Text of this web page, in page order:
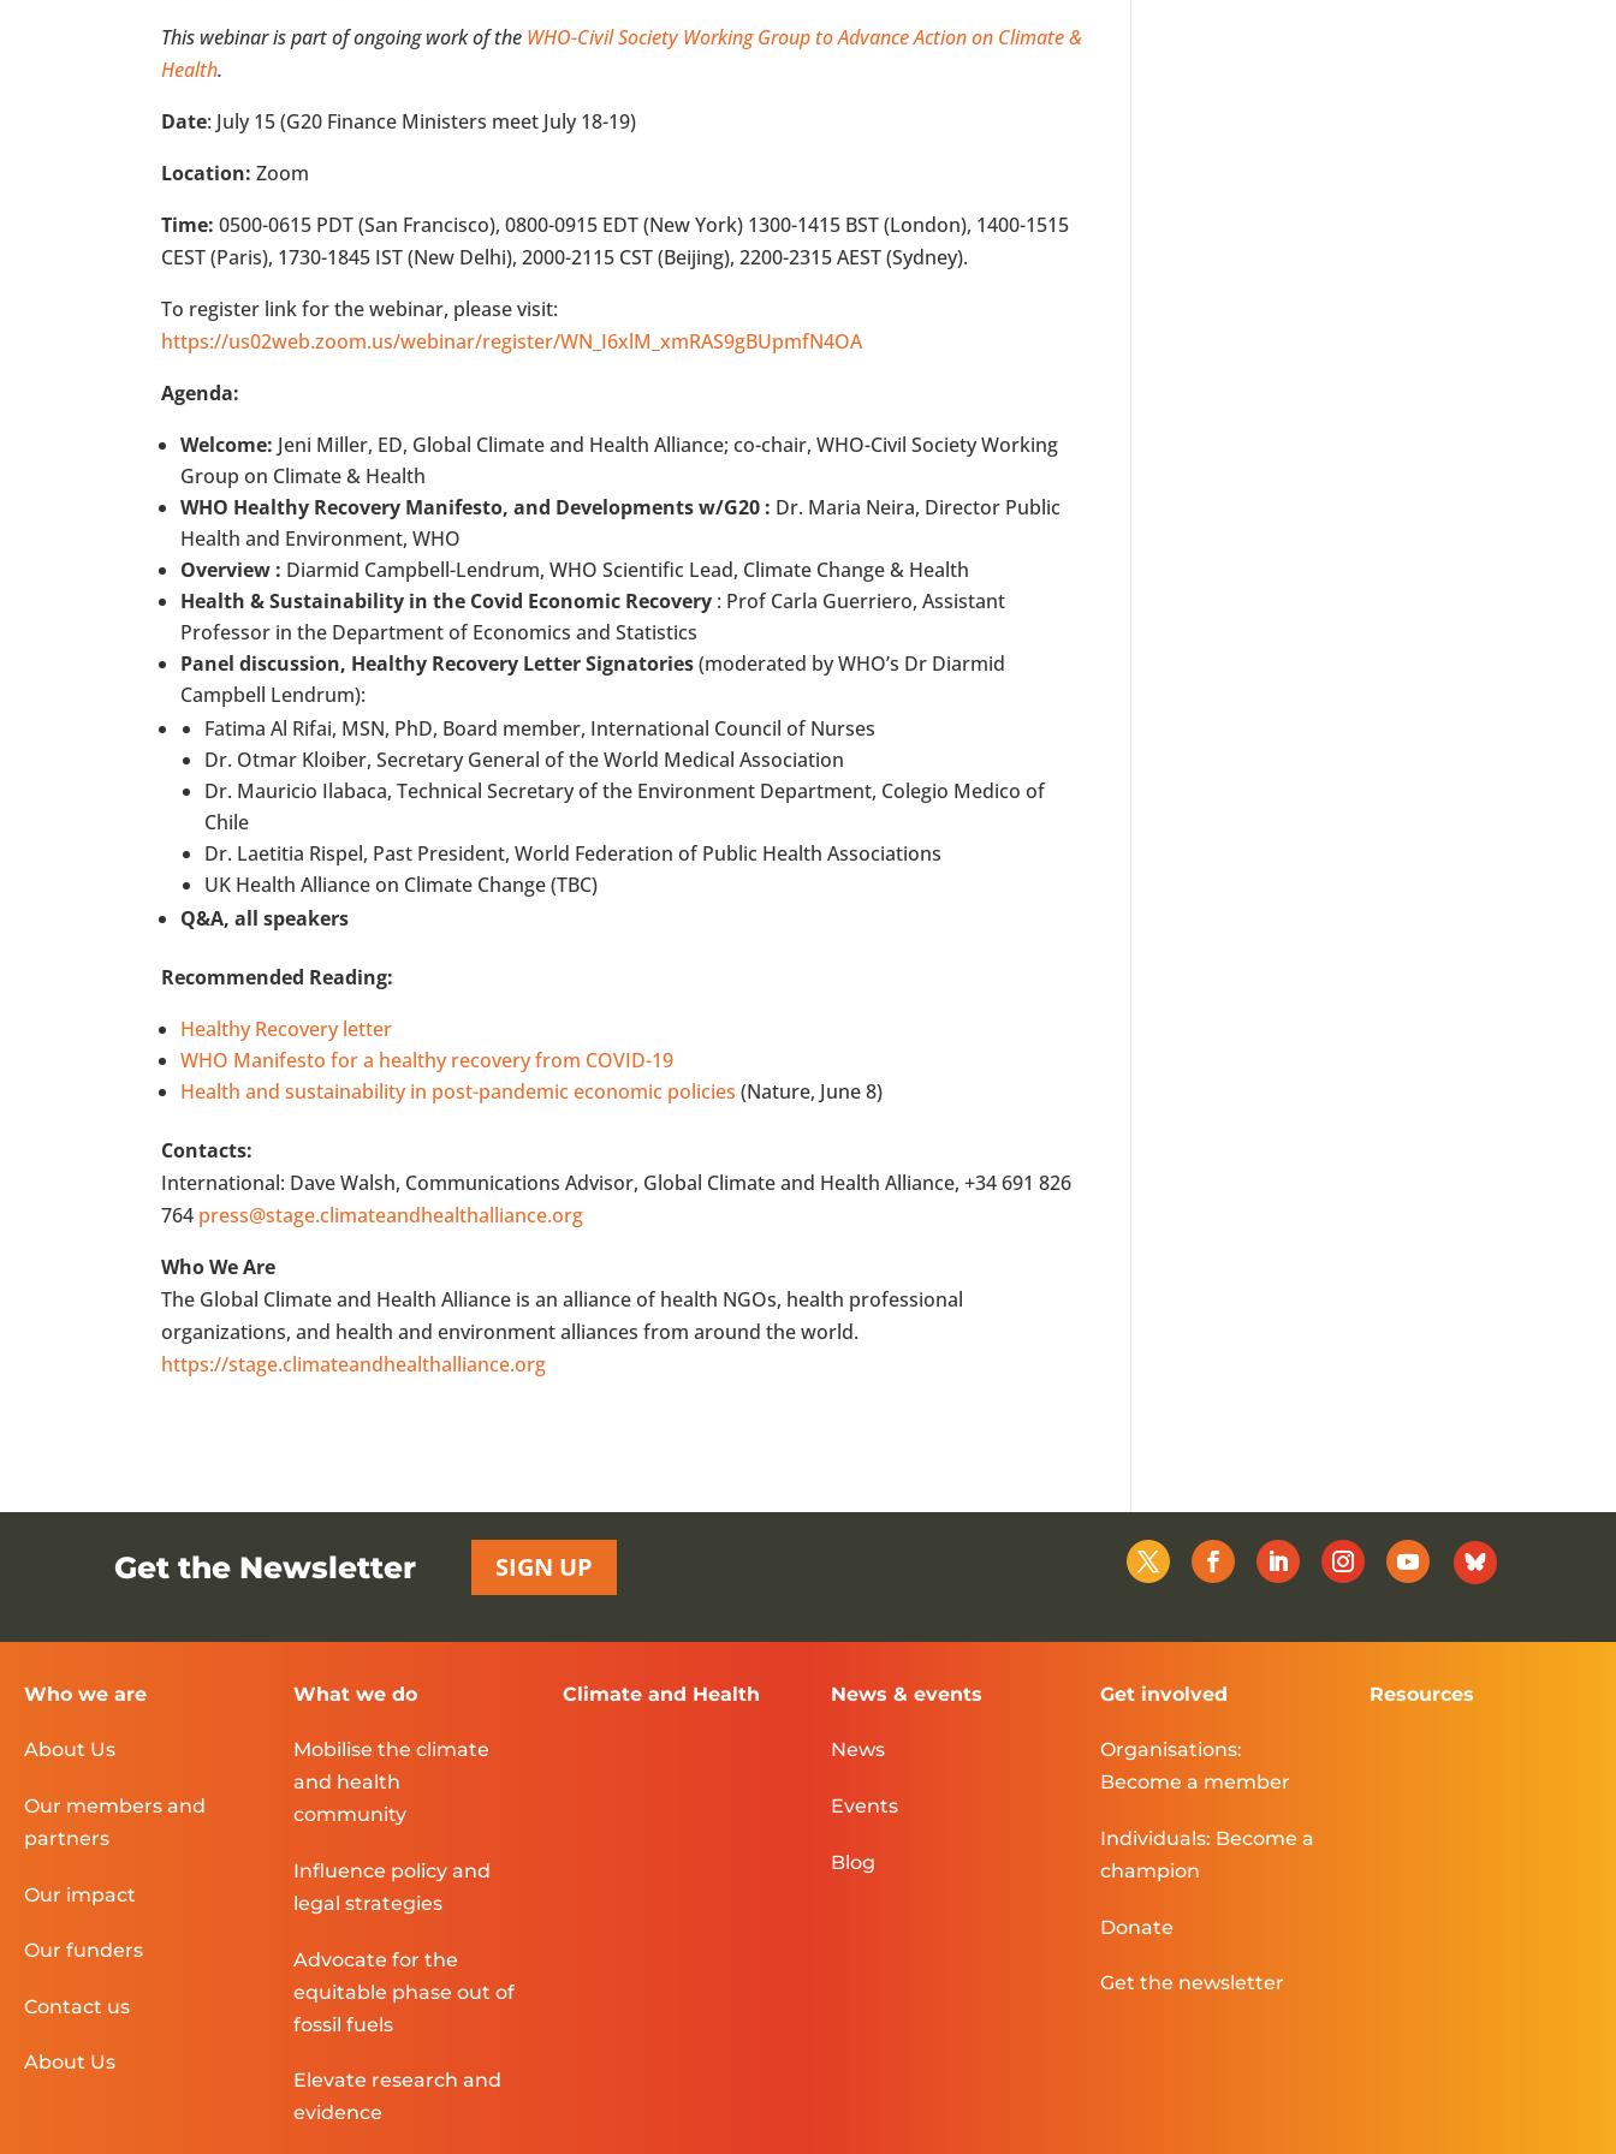
This webinar is part of ongoing work of the WHO-Civil Society Working Group to Advance Action on Climate &
Health.
Date: July 15 (G20 Finance Ministers meet July 18-19)
Location:Zoom
Time: 0500-0615 PDT (San Francisco), 0800-0915 EDT (New York) 1300-1415 BST (London), 1400-1515
CEST (Paris), 1730-1845 IST (New Delhi), 2000-2115 CST (Beijing), 2200-2315 AEST (Sydney).
To register link for the webinar, please visit:
https://us02web.zoom.us/webinar/register/WN_I6xlM_xmRAS9gBUpmfN4OA
Agenda:
Welcome: Jeni Miller, ED, Global Climate and Health Alliance; co-chair, WHO-Civil Society Working
Group on Climate & Health
WHO Healthy Recovery Manifesto, and Developments w/G20 : Dr. Maria Neira, Director Public
Health and Environment, WHO
Overview : Diarmid Campbell-Lendrum, WHO Scientific Lead, Climate Change & Health
Health & Sustainability in the Covid Economic Recovery : Prof Carla Guerriero, Assistant
Professor in the Department of Economics and Statistics
Panel discussion, Healthy Recovery Letter Signatories(moderated by WHO’s Dr Diarmid
Campbell Lendrum):
Fatima Al Rifai, MSN, PhD, Board member, International Council of Nurses
Dr. Otmar Kloiber, Secretary General of the World Medical Association
Dr. Mauricio Ilabaca, Technical Secretary of the Environment Department, Colegio Medico of
Chile
Dr. Laetitia Rispel, Past President, World Federation of Public Health Associations
UK Health Alliance on Climate Change (TBC)
Q&A, all speakers
Recommended Reading:
Healthy Recovery letter
WHO Manifesto for a healthy recovery from COVID-19
Health and sustainability in post-pandemic economic policies (Nature, June 8)
Contacts:
International: Dave Walsh, Communications Advisor, Global Climate and Health Alliance, +34 691 826
764 press@stage.climateandhealthalliance.org
Who We Are
The Global Climate and Health Alliance is an alliance of health NGOs, health professional
organizations, and health and environment alliances from around the world.
https://stage.climateandhealthalliance.org
Get the Newsletter SIGN UP
Who we are
About Us
Our members and
partners
Our impact
Our funders
Contact us
About Us
What we do
Mobilise the climate
and health
community
Influence policy and
legal strategies
Advocate for the
equitable phase out of
fossil fuels
Elevate research and
evidence
Climate and Health News & events
News
Events
Blog
Get involved
Organisations:
Become a member
Individuals: Become a
champion
Donate
Get the newsletter
Resources